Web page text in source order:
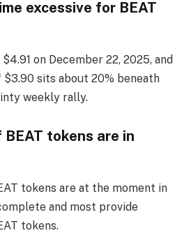
excessive for BEAT
on December 22, 2025, and
sits about 20% beneath
weekly rally.
tokens are in
tokens are at the moment in
and most provide
tokens.